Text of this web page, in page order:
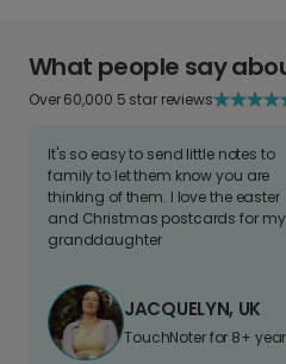
What people say
Over 60,000 5 star reviews
It's so easy to send little notes to
family to let them know you are
thinking of them. I love the easter
and Christmas postcards for my
granddaughter
JACQUELYN, UK
TouchNoter for 8+